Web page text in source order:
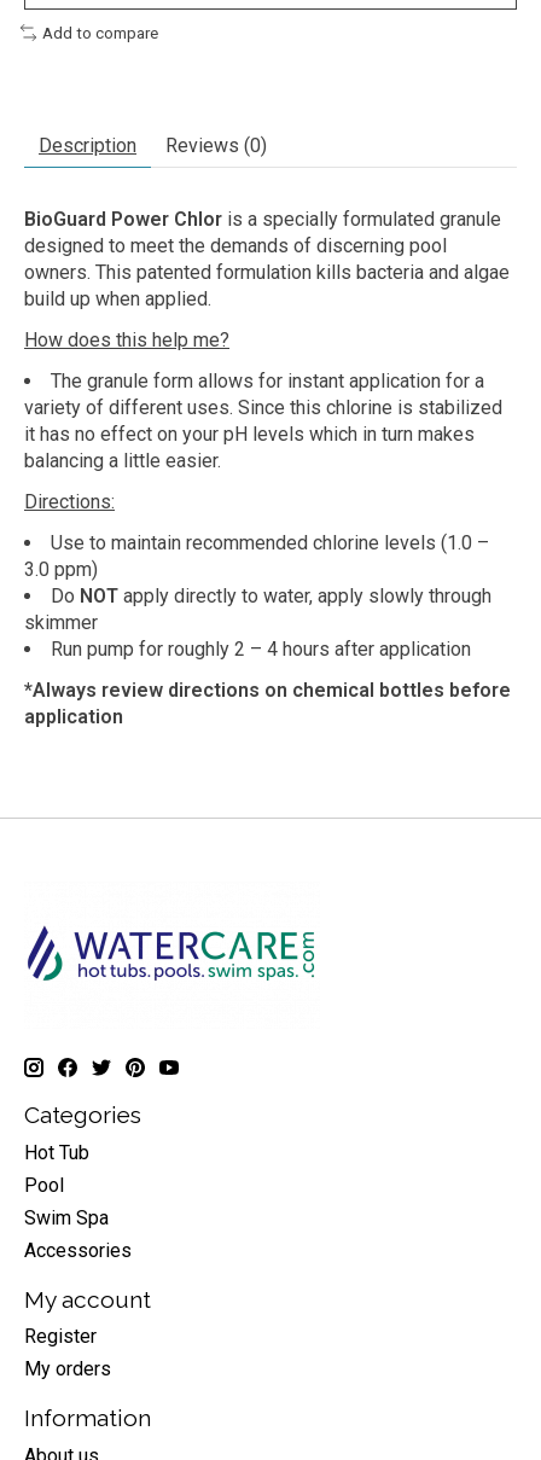
Add to compare
Description Reviews (0)
BioGuard Power Chlor is a specially formulated granule
designed to meet the demands of discerning pool
owners. This patented formulation kills bacteria and algae
build up when applied.
How does this help me?
The granule form allows for instant application for a
variety of different uses. Since this chlorine is stabilized
it has no effect on your pH levels which in turn makes
balancing a little easier.
Directions:
Use to maintain recommended chlorine levels (1.0 –
3.0 ppm)
Do NOT apply directly to water, apply slowly through
skimmer
Run pump for roughly 2 – 4 hours after application
*Always review directions on chemical bottles before
application
Categories
Hot Tub
Pool
Swim Spa
Accessories
My account
Register
My orders
Information